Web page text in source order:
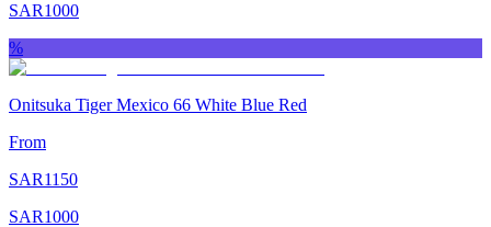
SAR1000
%
Onitsuka Tiger Mexico 66 White Blue Red
From
SAR1150
SAR1000